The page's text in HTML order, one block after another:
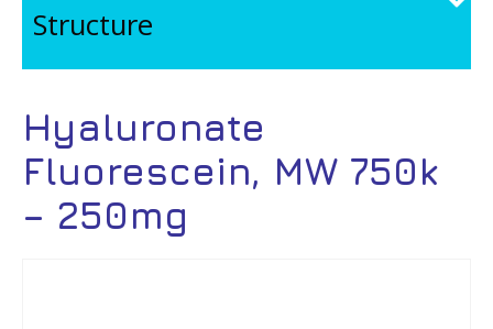
Structure
Hyaluronate
Fluorescein, MW 750k
– 250mg